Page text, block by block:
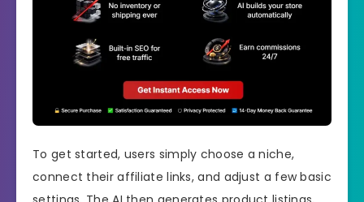
To get started, users simply choose a niche,
connect their affiliate links, and adjust a few basic